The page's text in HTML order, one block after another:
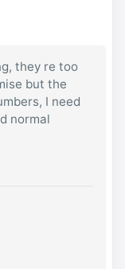
they re too
but the
I need
normal